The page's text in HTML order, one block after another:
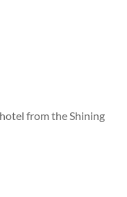
from the Shining